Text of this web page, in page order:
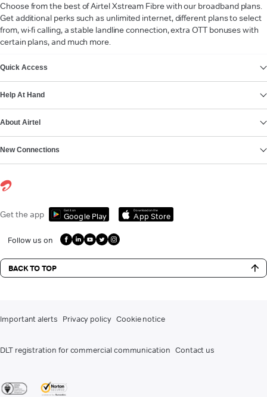
Choose from the best of Airtel Xstream Fibre with our broadband plans.
Get additional perks such as unlimited internet, different plans to select
from, wi-fi calling, a stable landline connection, extra OTT bonuses with
certain plans, and much more.
Quick Access
Help At Hand
About Airtel
New Connections
Get the app Get it on
Google Play
Download on the
App Store
Follow us on
BACK TO TOP
Important alerts Privacy policy Cookie notice
DLT registration for commercial communication Contact us